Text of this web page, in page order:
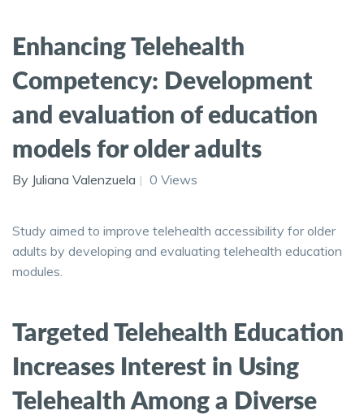
Enhancing Telehealth
Competency: Development
and evaluation of education
models for older adults
By Juliana Valenzuela 0 Views
Study aimed to improve telehealth accessibility for older
adults by developing and evaluating telehealth education
modules.
Targeted Telehealth Education
Increases Interest in Using
Telehealth Among a Diverse